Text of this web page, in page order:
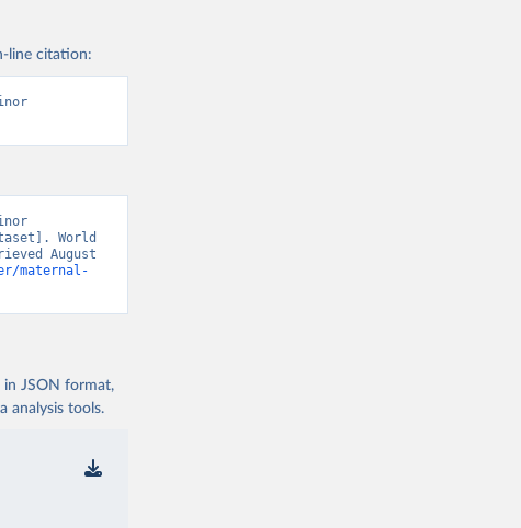
line citation:
World
August
maternal-
in JSON format,
analysis tools.